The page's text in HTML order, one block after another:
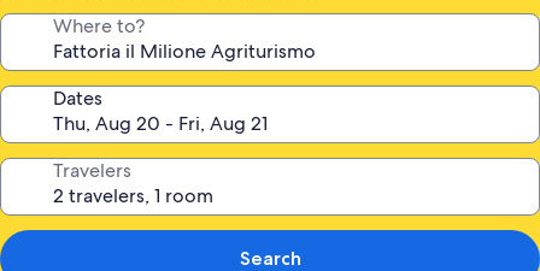
Where to?
Dates
Travelers
Search